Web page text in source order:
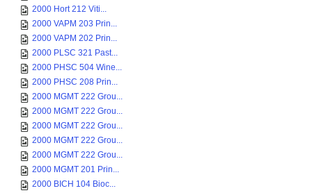
2000 Hort 212 Viti...
2000 VAPM 203 Prin...
2000 VAPM 202 Prin...
2000 PLSC 321 Past...
2000 PHSC 504 Wine...
2000 PHSC 208 Prin...
2000 MGMT 222 Grou...
2000 MGMT 222 Grou...
2000 MGMT 222 Grou...
2000 MGMT 222 Grou...
2000 MGMT 222 Grou...
2000 MGMT 201 Prin...
2000 BICH 104 Bioc...